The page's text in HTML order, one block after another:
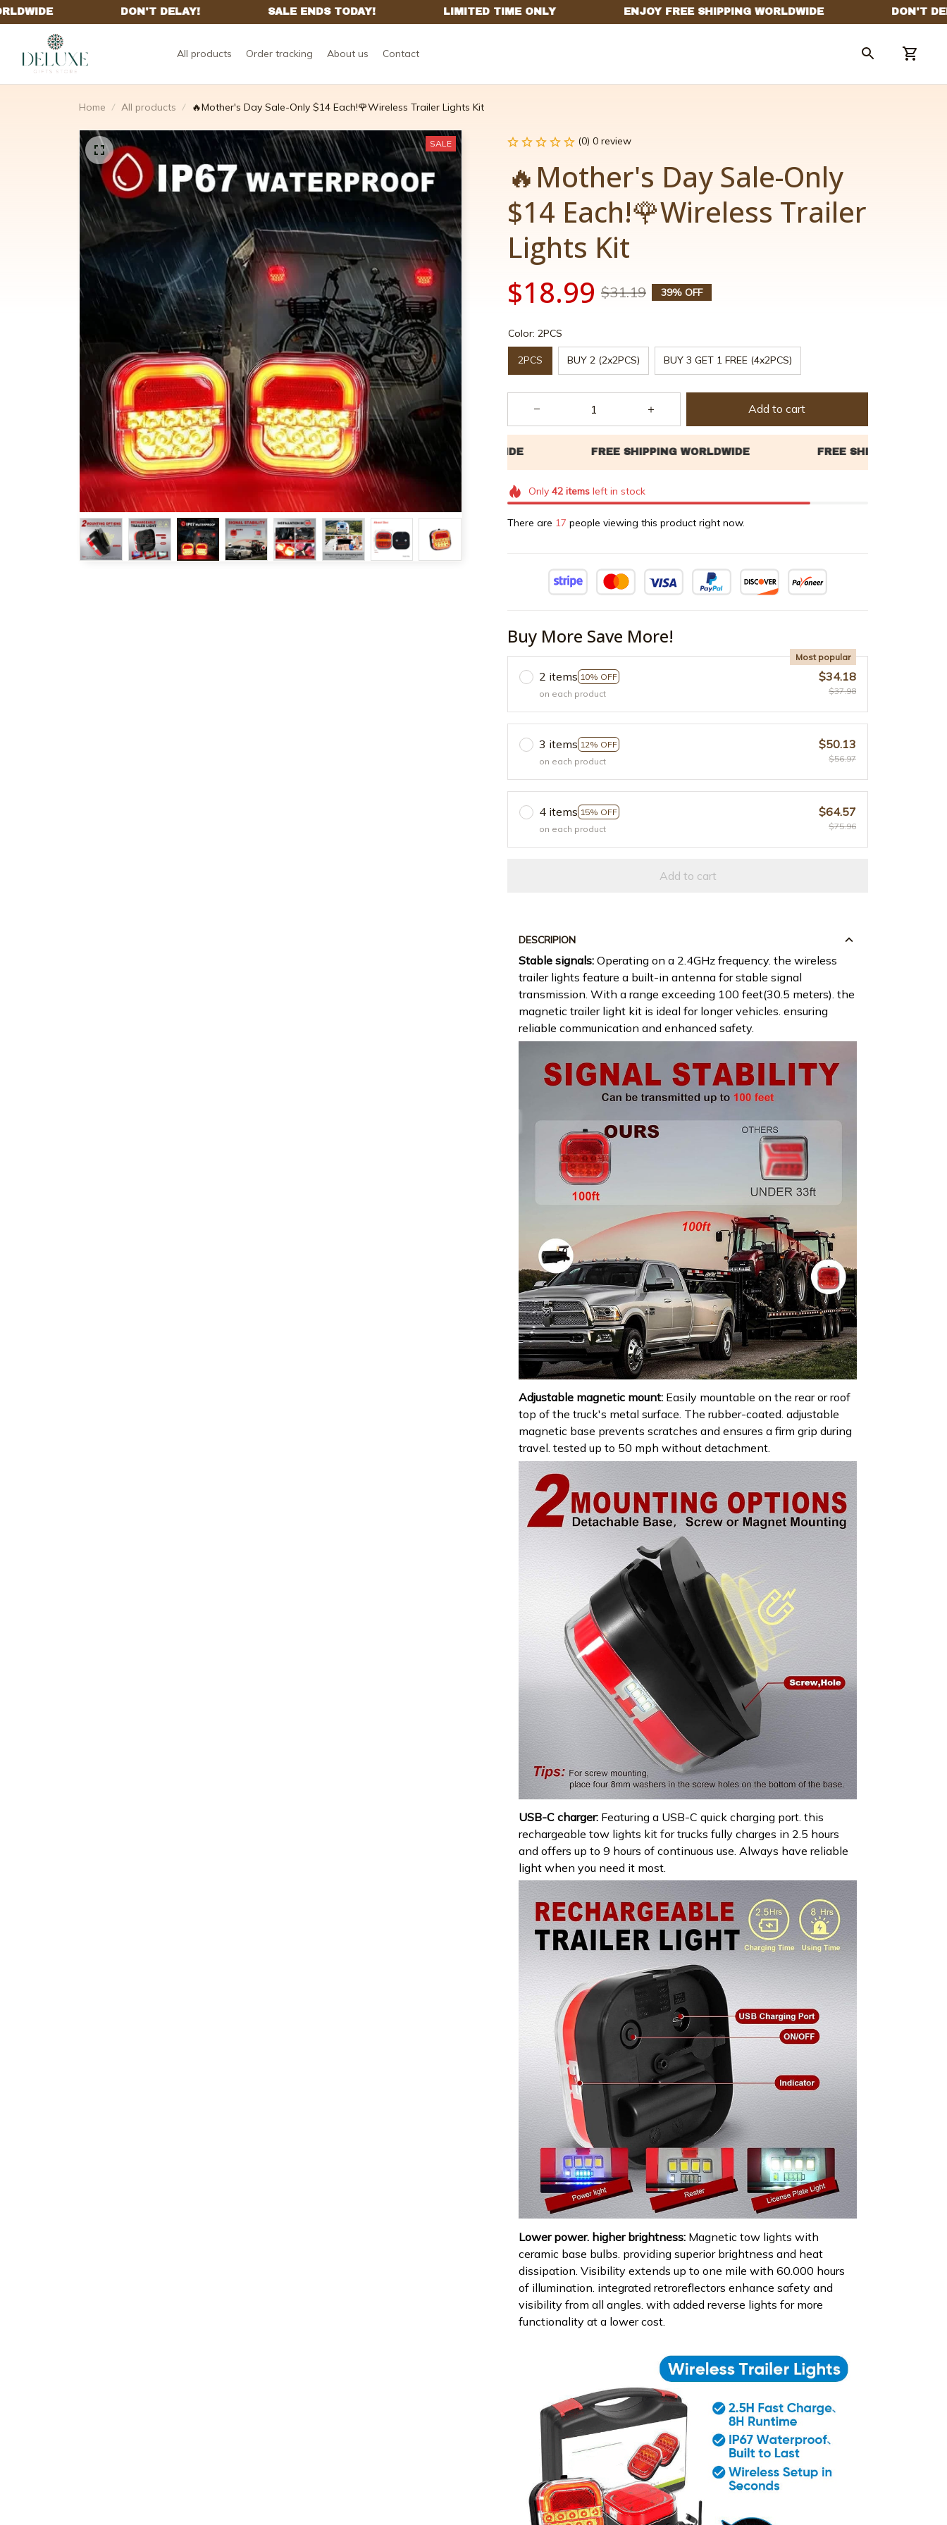
All products Order tracking About us Contact
Home All products 🔥Mother's Day Sale-Only $14 Each!🌹Wireless Trailer Lights Kit
SALE (0) 0 review
🔥Mother's Day Sale-Only
$14 Each!🌹Wireless Trailer
Lights Kit
$18.99 $31.19 39% OFF
Color: 2PCS
2PCS BUY 2 (2x2PCS) BUY 3 GET 1 FREE (4x2PCS)
Add to cart
Only 42itemsleft in stock
There are 18 people viewing this product right now.
Buy More Save More!
2 items 10% OFF
Most popular
on each product
$34.18
$37.98
3 items 12% OFF
on each product
$50.13
$56.97
4 items 15% OFF
on each product
$64.57
$75.96
Add to cart
DESCRIPION
Stable signals: Operating on a 2.4GHz frequency. the wireless
trailer lights feature a built-in antenna for stable signal
transmission. With a range exceeding 100 feet(30.5 meters). the
magnetic trailer light kit is ideal for longer vehicles. ensuring
reliable communication and enhanced safety.
Adjustable magnetic mount: Easily mountable on the rear or roof
top of the truck's metal surface. The rubber-coated. adjustable
magnetic base prevents scratches and ensures a firm grip during
travel. tested up to 50 mph without detachment.
USB-C charger: Featuring a USB-C quick charging port. this
rechargeable tow lights kit for trucks fully charges in 2.5 hours
and offers up to 9 hours of continuous use. Always have reliable
light when you need it most.
Lower power. higher brightness: Magnetic tow lights with
ceramic base bulbs. providing superior brightness and heat
dissipation. Visibility extends up to one mile with 60.000 hours
of illumination. integrated retroreflectors enhance safety and
visibility from all angles. with added reverse lights for more
functionality at a lower cost.